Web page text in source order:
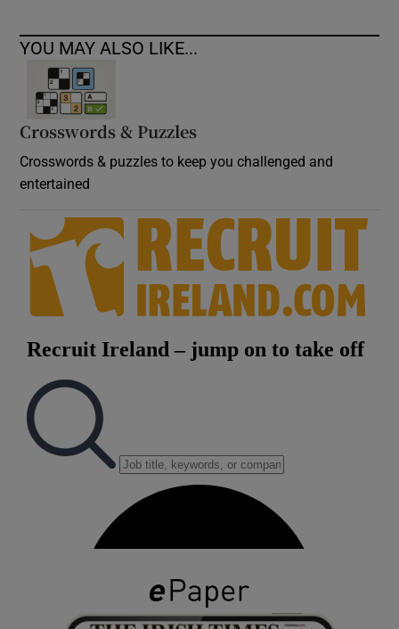
YOU MAY ALSO LIKE...
Crosswords & Puzzles
Crosswords & puzzles to keep you challenged and
entertained